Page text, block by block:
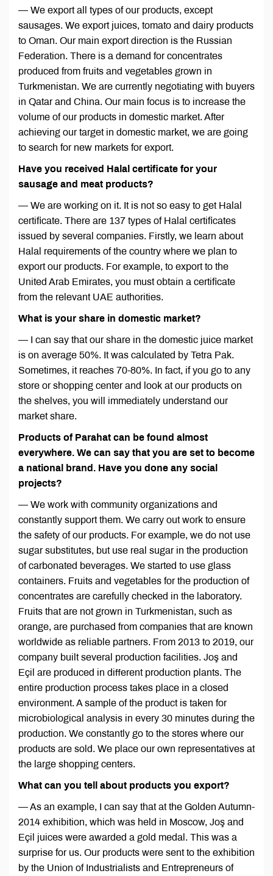
— We export all types of our products, except
sausages. We export juices, tomato and dairy products
to Oman. Our main export direction is the Russian
Federation. There is a demand for concentrates
produced from fruits and vegetables grown in
Turkmenistan. We are currently negotiating with buyers
in Qatar and China. Our main focus is to increase the
volume of our products in domestic market. After
achieving our target in domestic market, we are going
to search for new markets for export.
Have you received Halal certificate for your
sausage and meat products?
— We are working on it. It is not so easy to get Halal
certificate. There are 137 types of Halal certificates
issued by several companies. Firstly, we learn about
Halal requirements of the country where we plan to
export our products. For example, to export to the
United Arab Emirates, you must obtain a certificate
from the relevant UAE authorities.
What is your share in domestic market?
— I can say that our share in the domestic juice market
is on average 50%. It was calculated by Tetra Pak.
Sometimes, it reaches 70-80%. In fact, if you go to any
store or shopping center and look at our products on
the shelves, you will immediately understand our
market share.
Products of Parahat can be found almost
everywhere. We can say that you are set to become
a national brand. Have you done any social
projects?
— We work with community organizations and
constantly support them. We carry out work to ensure
the safety of our products. For example, we do not use
sugar substitutes, but use real sugar in the production
of carbonated beverages. We started to use glass
containers. Fruits and vegetables for the production of
concentrates are carefully checked in the laboratory.
Fruits that are not grown in Turkmenistan, such as
orange, are purchased from companies that are known
worldwide as reliable partners. From 2013 to 2019, our
company built several production facilities. Joş and
Eçil are produced in different production plants. The
entire production process takes place in a closed
environment. A sample of the product is taken for
microbiological analysis in every 30 minutes during the
production. We constantly go to the stores where our
products are sold. We place our own representatives at
the large shopping centers.
What can you tell about products you export?
— As an example, I can say that at the Golden Autumn-
2014 exhibition, which was held in Moscow, Joş and
Eçil juices were awarded a gold medal. This was a
surprise for us. Our products were sent to the exhibition
by the Union of Industrialists and Entrepreneurs of